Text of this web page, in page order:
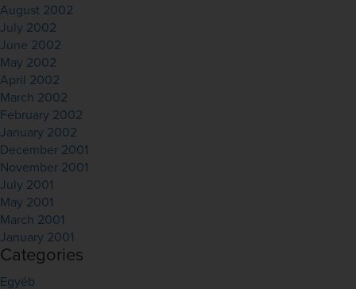
August 2002
July 2002
June 2002
May 2002
April 2002
March 2002
February 2002
January 2002
December 2001
November 2001
July 2001
May 2001
March 2001
January 2001
Categories
Egyéb